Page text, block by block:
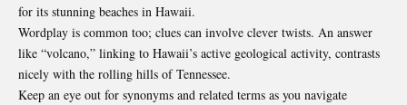
for its stunning beaches in Hawaii.
Wordplay is common too; clues can involve clever twists. An answer
like “volcano,” linking to Hawaii’s active geological activity, contrasts
nicely with the rolling hills of Tennessee.
Keep an eye out for synonyms and related terms as you navigate